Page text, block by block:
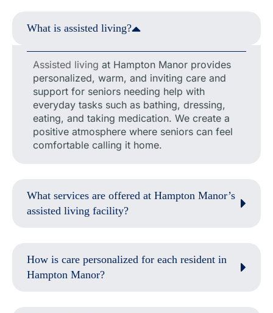
What is assisted living?
Assisted living at Hampton Manor provides
personalized, warm, and inviting care and
support for seniors needing help with
everyday tasks such as bathing, dressing,
eating, and taking medication. We create a
positive atmosphere where seniors can feel
comfortable calling it home.
What services are offered at Hampton Manor’s
assisted living facility?
How is care personalized for each resident in
Hampton Manor?